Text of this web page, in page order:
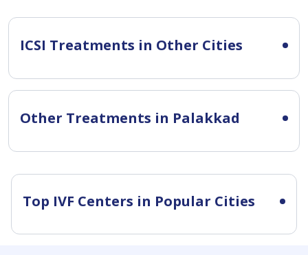
ICSI Treatments in Other Cities
Other Treatments in Palakkad
Top IVF Centers in Popular Cities